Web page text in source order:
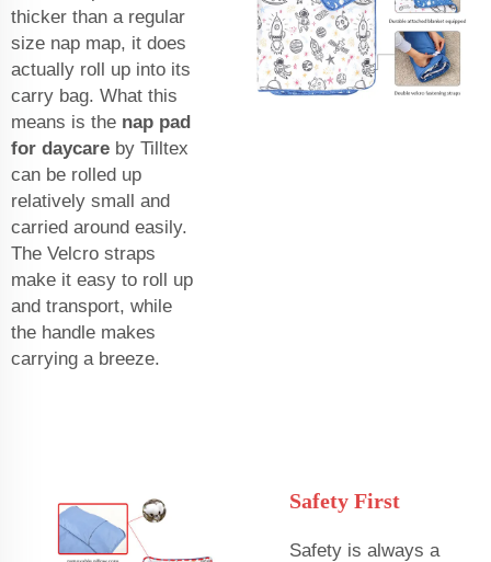
thicker than a regular
size nap map, it does
actually roll up into its
carry bag. What this
means is the nap pad
for daycare by Tilltex
can be rolled up
relatively small and
carried around easily.
The Velcro straps
make it easy to roll up
and transport, while
the handle makes
carrying a breeze.
Safety First
Safety is always a